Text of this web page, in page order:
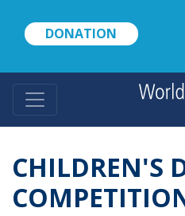
DONATION
CHILDREN'S